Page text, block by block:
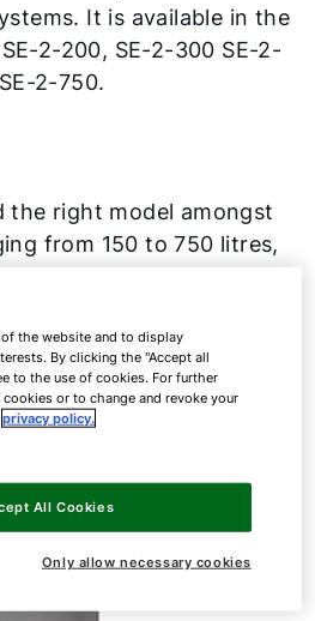
It is available in the
2-200, SE-2-300 SE-2-
2-750.
the right model amongst
from 150 to 750 litres,
the website and to display
By clicking the "Accept all
to the use of cookies. For further
or to change and revoke your
privacy policy.
Only allow necessary cookies
All Cookies